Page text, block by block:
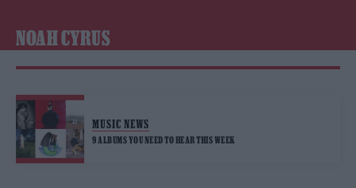
NOAH CYRUS
MUSIC NEWS
9 ALBUMS YOU NEED TO HEAR THIS WEEK